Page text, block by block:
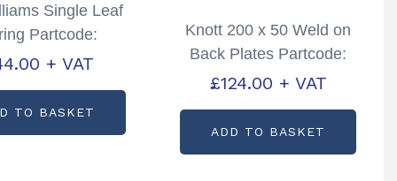
Single Leaf
Partcode:
C90003+ VAT
TO BASKET
Knott 200 x 50 Weld on
Back Plates Partcode:
P000120B
£124.00 + VAT
ADD TO BASKET